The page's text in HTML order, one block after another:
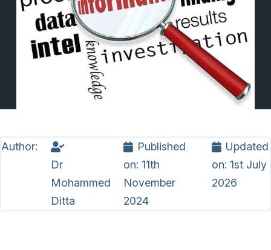
Author:
Dr
Mohammed
Ditta
Published
on:11th
November
2024
Updated
on: 1st July
2026